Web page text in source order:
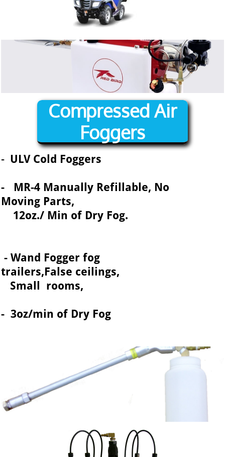
Compressed Air
Foggers
- ULV Cold Foggers
- MR-4 Manually Refillable, No
Moving Parts,
12oz./ Min of Dry Fog.
- Wand Fogger fog
trailers,False ceilings,
Small rooms,
- 3oz/min of Dry Fog